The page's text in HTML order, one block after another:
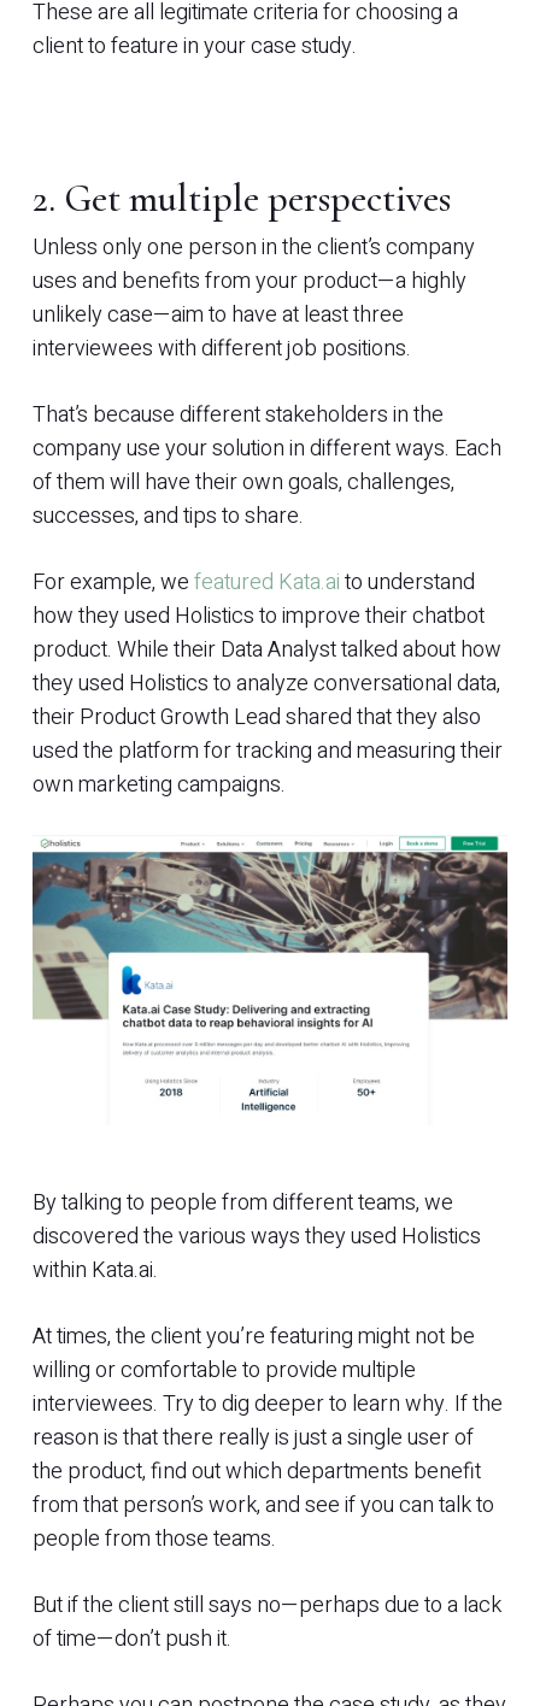
These are all legitimate criteria for choosing a
client to feature in your case study.
2. Get multiple perspectives
Unless only one person in the client’s company
uses and benefits from your product—a highly
unlikely case—aim to have at least three
interviewees with different job positions.
That’s because different stakeholders in the
company use your solution in different ways. Each
of them will have their own goals, challenges,
successes, and tips to share.
For example, wefeatured Kata.aito understand
how they used Holistics to improve their chatbot
product. While their Data Analyst talked about how
they used Holistics to analyze conversational data,
their Product Growth Lead shared that they also
used the platform for tracking and measuring their
own marketing campaigns.
By talking to people from different teams, we
discovered the various ways they used Holistics
within Kata.ai.
At times, the client you’re featuring might not be
willing or comfortable to provide multiple
interviewees. Try to dig deeper to learn why. If the
reason is that there really is just a single user of
the product, find out which departments benefit
from that person’s work, and see if you can talk to
people from those teams.
But if the client still says no—perhaps due to a lack
of time—don’t push it.